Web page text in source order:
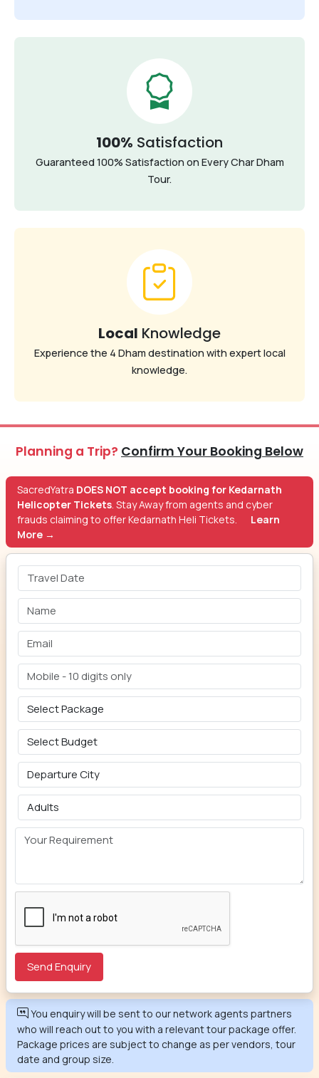
100% Satisfaction
Guaranteed 100% Satisfaction on Every Char Dham
Tour.
Local Knowledge
Experience the 4 Dham destination with expert local
knowledge.
Planning a Trip? Confirm Your Booking Below
SacredYatra DOES NOT accept booking for Kedarnath
Helicopter Tickets. Stay Away from agents and cyber
frauds claiming to offer Kedarnath Heli Tickets.
Learn
More →
You enquiry will be sent to our network agents partners
who will reach out to you with a relevant tour package offer.
Package prices are subject to change as per vendors, tour
date and group size.